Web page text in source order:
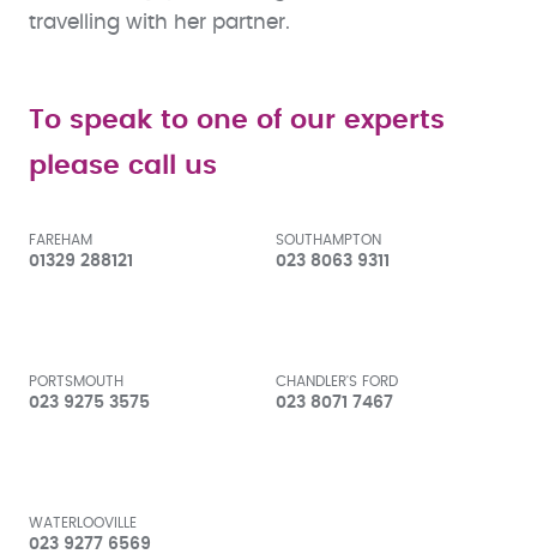
travelling with her partner.
To speak to one of our experts
please call us
FAREHAM
01329 288121
SOUTHAMPTON
023 8063 9311
PORTSMOUTH
023 9275 3575
CHANDLER'S FORD
023 8071 7467
WATERLOOVILLE
023 9277 6569